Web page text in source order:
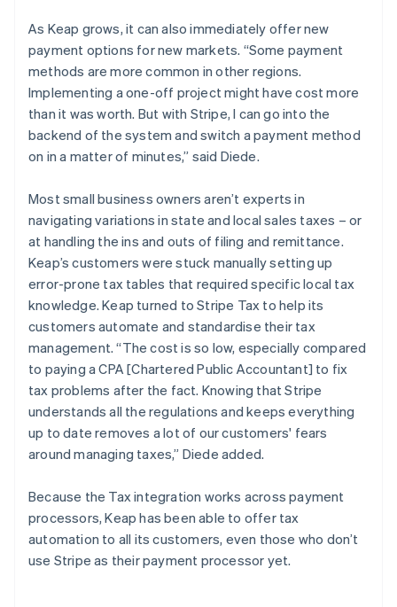
As Keap grows, it can also immediately offer new
payment options for new markets. “Some payment
methods are more common in other regions.
Implementing a one-off project might have cost more
than it was worth. But with Stripe, I can go into the
backend of the system and switch a payment method
on in a matter of minutes,” said Diede.
Most small business owners aren’t experts in
navigating variations in state and local sales taxes – or
at handling the ins and outs of filing and remittance.
Keap’s customers were stuck manually setting up
error-prone tax tables that required specific local tax
knowledge. Keap turned to Stripe Tax to help its
customers automate and standardise their tax
management. “The cost is so low, especially compared
to paying a CPA [Chartered Public Accountant] to fix
tax problems after the fact. Knowing that Stripe
understands all the regulations and keeps everything
up to date removes a lot of our customers' fears
around managing taxes,” Diede added.
Because the Tax integration works across payment
processors, Keap has been able to offer tax
automation to all its customers, even those who don’t
use Stripe as their payment processor yet.